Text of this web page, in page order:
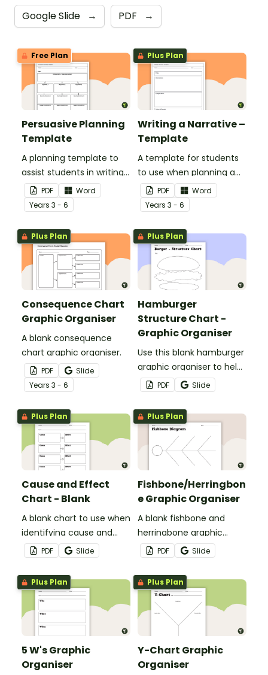
Google Slide → PDF →
Free Plan
Persuasive Planning
Template
A planning template to
assist students in writing
a well-structured
persuasive text.
PDF
Word
Years 3 - 6
Plus Plan
Writing a Narrative –
Template
A template for students
to use when planning a
narrative text.
PDF
Word
Years 3 - 6
Plus Plan
Consequence Chart
Graphic Organiser
A blank consequence
chart graphic organiser.
PDF
Slide
Years 3 - 6
Plus Plan
Hamburger
Structure Chart -
Graphic Organiser
Use this blank hamburger
graphic organiser to help
students visually outline
the key components of a
good paragraph.
PDF Slide
Plus Plan
Cause and Effect
Chart - Blank
A blank chart to use when
identifying cause and
effect.
PDF Slide
Plus Plan
Fishbone/Herringbon
e Graphic Organiser
A blank fishbone and
herringbone graphic
organiser.
PDF Slide
Plus Plan
5 W's Graphic
Organiser
Plus Plan
Y-Chart Graphic
Organiser